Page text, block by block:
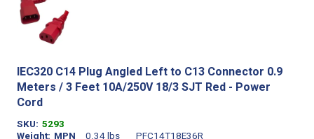
IEC320 C14 Plug Angled Left to C13 Connector 0.9
Meters / 3 Feet 10A/250V 18/3 SJT Red - Power
Cord
SKU 5293
Weight
0.34 lbs
MPN
PFC14T18E36R